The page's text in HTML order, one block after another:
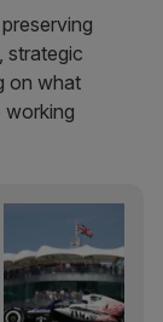
strategic
on what
working